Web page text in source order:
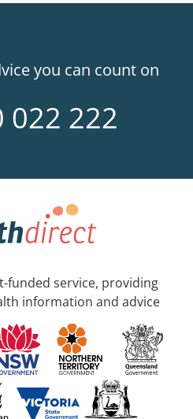
you can count on
022 222
funded service, providing
information and advice